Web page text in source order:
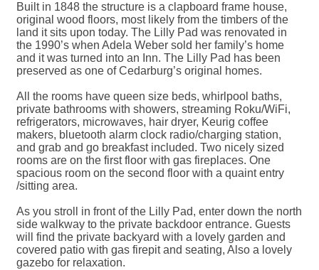
Built in 1848 the structure is a clapboard frame house,
original wood floors, most likely from the timbers of the
land it sits upon today. The Lilly Pad was renovated in
the 1990’s when Adela Weber sold her family’s home
and it was turned into an Inn. The Lilly Pad has been
preserved as one of Cedarburg’s original homes.
All the rooms have queen size beds, whirlpool baths,
private bathrooms with showers, streaming Roku/WiFi,
refrigerators, microwaves, hair dryer, Keurig coffee
makers, bluetooth alarm clock radio/charging station,
and grab and go breakfast included. Two nicely sized
rooms are on the first floor with gas fireplaces. One
spacious room on the second floor with a quaint entry
/sitting area.
As you stroll in front of the Lilly Pad, enter down the north
side walkway to the private backdoor entrance. Guests
will find the private backyard with a lovely garden and
covered patio with gas firepit and seating, Also a lovely
gazebo for relaxation.